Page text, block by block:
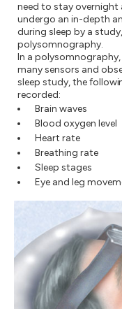
need to stay overnight
undergo an in-depth
during sleep by a
polysomnography.
In a
many sensors and
sleep study, the
recorded:
Brain waves
Blood oxygen level
Heart rate
Breathing rate
Sleep stages
Eye and leg